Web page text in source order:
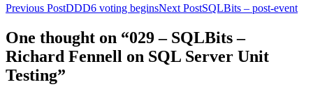
Post
navigation
Previous PostDDD6 voting beginsNext PostSQLBits – post-event
One thought on “029 – SQLBits –
Richard Fennell on SQL Server Unit
Testing”